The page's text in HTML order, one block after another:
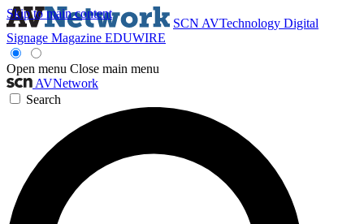
Skip to main content
SCN AVTechnology Digital
Signage Magazine EDUWIRE
Open menu Close main menu
AVNetwork
Search